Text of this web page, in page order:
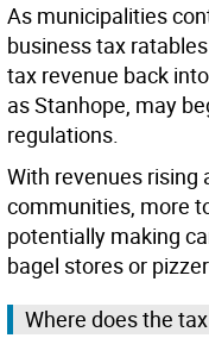
As municipalities
business tax
tax revenue back
as Stanhope, may
regulations.
With revenues
communities, more
potentially making
bagel stores or
Where does the